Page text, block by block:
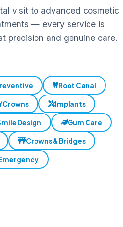
visit to advanced cosmetic
— every service is
precision and genuine care.
Root Canal
Crowns Implants
Design Gum Care
Crowns & Bridges